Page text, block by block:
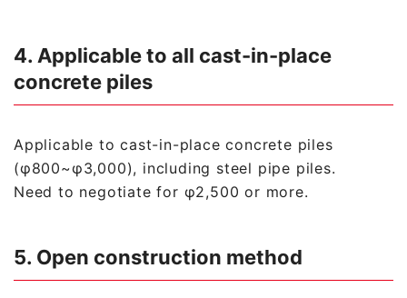
4. Applicable to all cast-in-place
concrete piles
Applicable to cast-in-place concrete piles
(φ800~φ3,000), including steel pipe piles.
Need to negotiate for φ2,500 or more.
5. Open construction method